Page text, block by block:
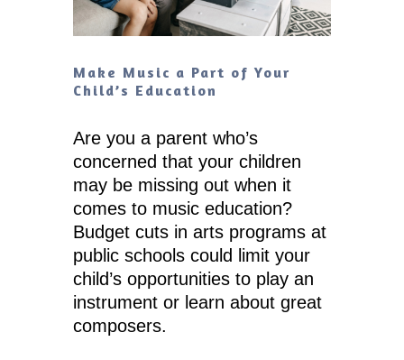
Make Music a Part of Your
Child’s Education
Are you a parent who’s
concerned that your children
may be missing out when it
comes to music education?
Budget cuts in arts programs at
public schools could limit your
child’s opportunities to play an
instrument or learn about great
composers.